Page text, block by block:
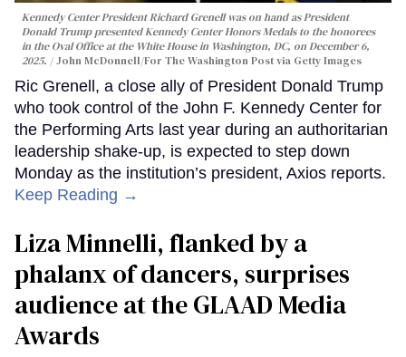
Kennedy Center President Richard Grenell was on hand as President
Donald Trump presented Kennedy Center Honors Medals to the honorees
in the Oval Office at the White House in Washington, DC, on December 6,
2025.
John McDonnell/For The Washington Post via Getty Images
Ric Grenell, a close ally of President Donald Trump
who took control of the John F. Kennedy Center for
the Performing Arts last year during an authoritarian
leadership shake-up, is expected to step down
Monday as the institution’s president, Axios reports.
Keep Reading →
Liza Minnelli, flanked by a
phalanx of dancers, surprises
audience at the GLAAD Media
Awards